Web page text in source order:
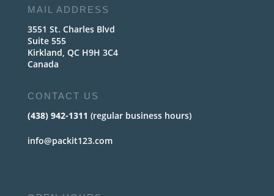
MAIL ADDRESS
3551 St. Charles Blvd
Suite 555
Kirkland, QC H9H 3C4
Canada
CONTACT US
(438) 942-1311 (regular business hours)
info@packit123.com